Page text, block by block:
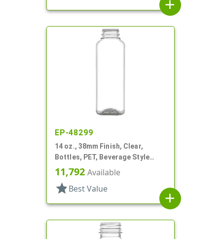
add
EP-48299
14 oz., 38mm Finish, Clear,
Bottles, PET, Beverage Style
Square
11,792 Available
star Best Value
add